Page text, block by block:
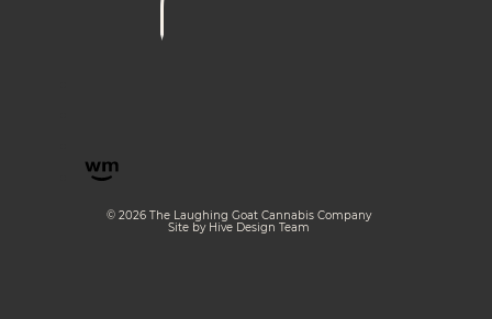
© 2026 The Laughing Goat Cannabis Company
Site by Hive Design Team